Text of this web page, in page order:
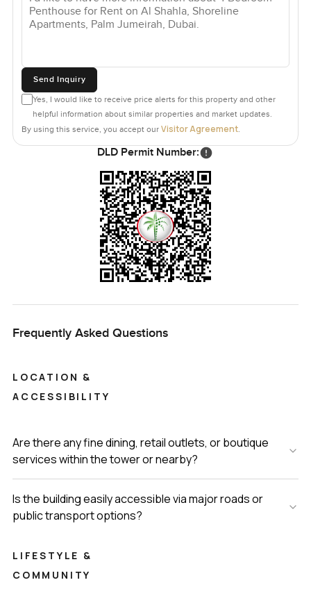
Send Inquiry
Yes, I would like to receive price alerts for this property and other
helpful information about similar properties and market updates.
By using this service, you accept our Visitor Agreement.
DLD Permit Number:
Frequently Asked Questions
LOCATION &
ACCESSIBILITY
Are there any fine dining, retail outlets, or boutique
services within the tower or nearby?
Is the building easily accessible via major roads or
public transport options?
LIFESTYLE &
COMMUNITY